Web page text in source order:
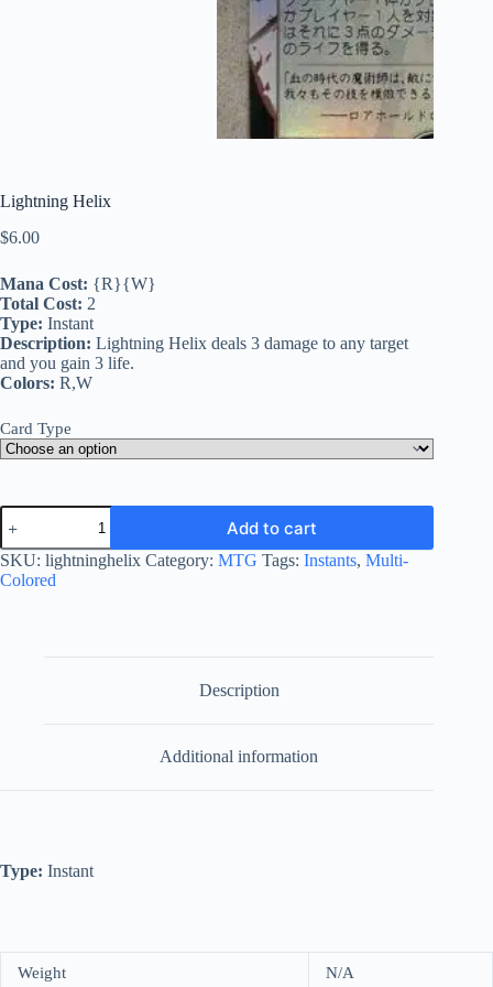
Lightning Helix
$6.00
Mana Cost: {R}{W}
Total Cost: 2
Type: Instant
Description: Lightning Helix deals 3 damage to any target
and you gain 3 life.
Colors: R,W
Card Type
Lightning
Helix
quantity
Add to cart
SKU: lightninghelix Category: MTG Tags: Instants, Multi-
Colored
Description
Additional information
Type: Instant
Weight N/A